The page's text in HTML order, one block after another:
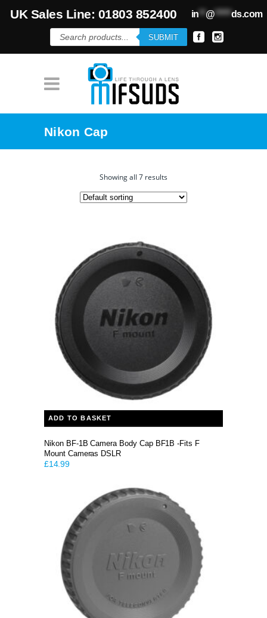
UK Sales Line: 01803 852400 in**@*****ds.com
Products
search
SUBMIT
Nikon Cap
Showing all 7 results
ADD TO BASKET
Nikon BF-1B Camera Body Cap BF1B -Fits F
Mount Cameras DSLR
£14.99